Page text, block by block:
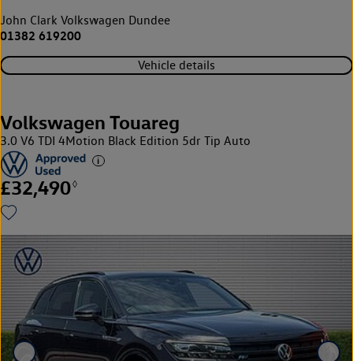
John Clark Volkswagen Dundee
01382 619200
Vehicle details
Volkswagen Touareg
3.0 V6 TDI 4Motion Black Edition 5dr Tip Auto
£32,490◊